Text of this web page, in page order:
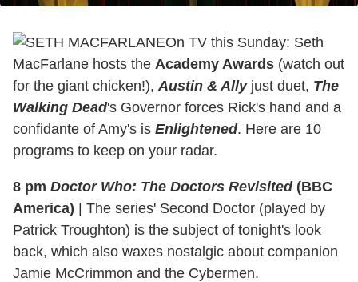
On TV this Sunday: Seth
MacFarlane hosts the Academy Awards (watch out
for the giant chicken!), Austin & Allyjust duet, The
Walking Dead's Governor forces Rick's hand and a
confidante of Amy's is Enlightened. Here are 10
programs to keep on your radar.
8 pm Doctor Who: The Doctors Revisited(BBC
America) | The series' Second Doctor (played by
Patrick Troughton) is the subject of tonight's look
back, which also waxes nostalgic about companion
Jamie McCrimmon and the Cybermen.